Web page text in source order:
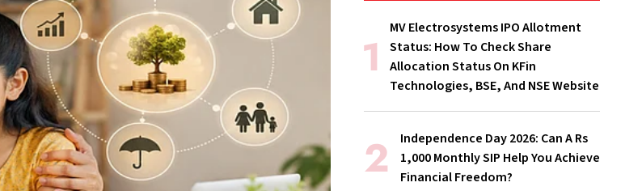
MV Electrosystems IPO Allotment
Status: How To Check Share
Allocation Status On KFin
Technologies, BSE, And NSE Website
Independence Day 2026: Can A Rs
1,000 Monthly SIP Help You Achieve
Financial Freedom?